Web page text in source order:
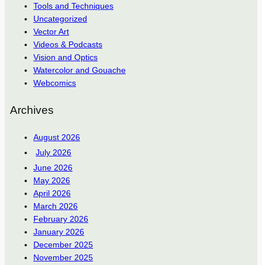
Tools and Techniques
Uncategorized
Vector Art
Videos & Podcasts
Vision and Optics
Watercolor and Gouache
Webcomics
Archives
August 2026
July 2026
June 2026
May 2026
April 2026
March 2026
February 2026
January 2026
December 2025
November 2025